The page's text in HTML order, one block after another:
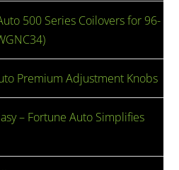
500 Series Coilovers for 96-
Premium Adjustment Knobs
– Fortune Auto Simplifies